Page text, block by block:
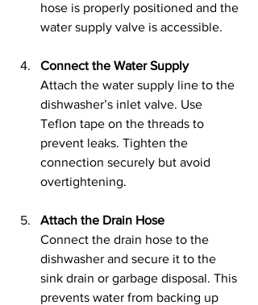
hose is properly positioned and the
water supply valve is accessible.
Connect the Water Supply
Attach the water supply line to the
dishwasher’s inlet valve. Use
Teflon tape on the threads to
prevent leaks. Tighten the
connection securely but avoid
overtightening.
Attach the Drain Hose
Connect the drain hose to the
dishwasher and secure it to the
sink drain or garbage disposal. This
prevents water from backing up